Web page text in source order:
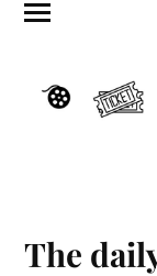
The